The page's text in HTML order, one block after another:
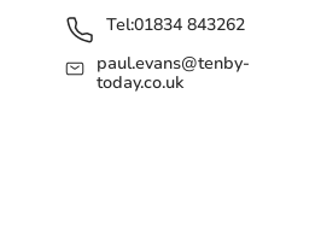
Tel:01834 843262
paul.evans@tenby-
today.co.uk